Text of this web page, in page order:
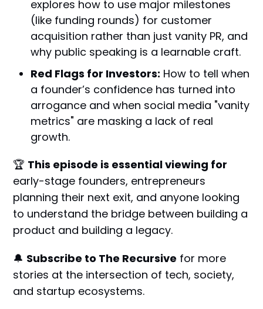
explores how to use major milestones
(like funding rounds) for customer
acquisition rather than just vanity PR, and
why public speaking is a learnable craft.
Red Flags for Investors: How to tell when
a founder’s confidence has turned into
arrogance and when social media "vanity
metrics" are masking a lack of real
growth.
🏆 This episode is essential viewing for
early-stage founders, entrepreneurs
planning their next exit, and anyone looking
to understand the bridge between building a
product and building a legacy.
🔔 Subscribe to The Recursive for more
stories at the intersection of tech, society,
and startup ecosystems.